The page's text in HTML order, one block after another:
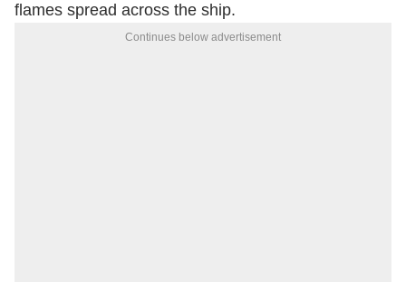
flames spread across the ship.
Continues below advertisement